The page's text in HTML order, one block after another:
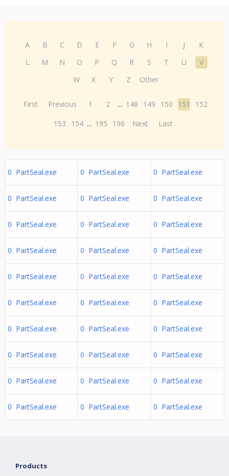
A B C D E F G H I J
K
L
M N O P Q R S T U
V
W
X Y Z Other
First Previous 1 2 ... 148 149 150 151
152
153
154 ... 195 196 Next Last
0 PartSeal.exe 0 PartSeal.exe 0 PartSeal.exe
0 PartSeal.exe 0 PartSeal.exe 0 PartSeal.exe
0 PartSeal.exe 0 PartSeal.exe 0 PartSeal.exe
0 PartSeal.exe 0 PartSeal.exe 0 PartSeal.exe
0 PartSeal.exe 0 PartSeal.exe 0 PartSeal.exe
0 PartSeal.exe 0 PartSeal.exe 0 PartSeal.exe
0 PartSeal.exe 0 PartSeal.exe 0 PartSeal.exe
0 PartSeal.exe 0 PartSeal.exe 0 PartSeal.exe
0 PartSeal.exe 0 PartSeal.exe 0 PartSeal.exe
0 PartSeal.exe 0 PartSeal.exe 0 PartSeal.exe
Products